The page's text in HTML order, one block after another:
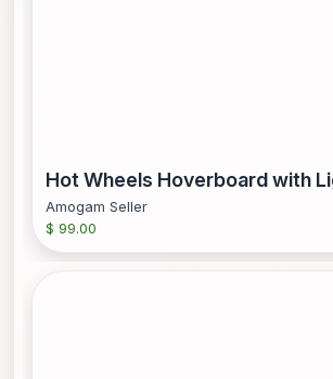
Amogam Seller
$ 99.00